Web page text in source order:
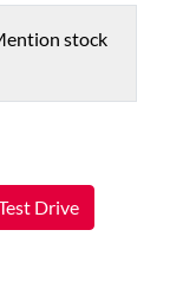
stock
Drive